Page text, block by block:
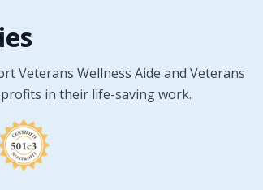
Veterans Wellness Aide and Veterans
in their life-saving work.